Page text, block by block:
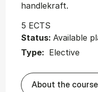
handlekraft.
5 ECTS
Status:Available
Type: Elective
About the course